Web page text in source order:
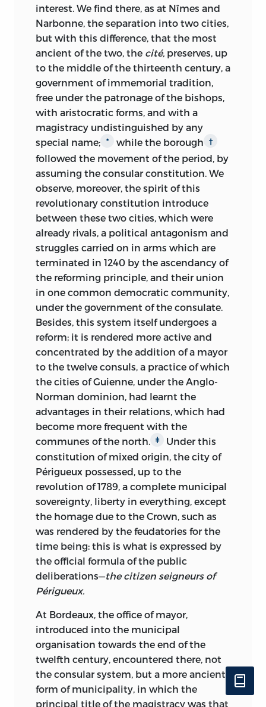
interest. We find there, as at Nîmes and
Narbonne, the separation into two cities,
but with this difference, that the most
ancient of the two, the cité, preserves, up
to the middle of the thirteenth century, a
government of immemorial tradition,
free under the patronage of the bishops,
with aristocratic forms, and with a
magistracy undistinguished by any
special name;
* while the borough †
followed the movement of the period, by
assuming the consular constitution. We
observe, moreover, the spirit of this
revolutionary constitution introduce
between these two cities, which were
already rivals, a political antagonism and
struggles carried on in arms which are
terminated in 1240 by the ascendancy of
the reforming principle, and their union
in one common democratic community,
under the government of the consulate.
Besides, this system itself undergoes a
reform; it is rendered more active and
concentrated by the addition of a mayor
to the twelve consuls, a practice of which
the cities of Guienne, under the Anglo-
Norman dominion, had learnt the
advantages in their relations, which had
become more frequent with the
communes of the north.
‡
Under this
constitution of mixed origin, the city of
Périgueux possessed, up to the
revolution of 1789, a complete municipal
sovereignty, liberty in everything, except
the homage due to the Crown, such as
was rendered by the feudatories for the
time being: this is what is expressed by
the official formula of the public
deliberations—the citizen seigneurs of
Périgueux.
At Bordeaux, the office of mayor,
introduced into the municipal
organisation towards the end of the
twelfth century, encountered there, not
the consular system, but a more ancient
form of municipality, in which the
principal title of the magistracy was that